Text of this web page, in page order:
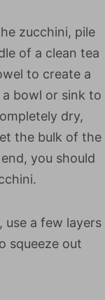
zucchini, pile
of a clean tea
to create a
bowl or sink to
dry,
the bulk of the
you should
use a few layers
squeeze out